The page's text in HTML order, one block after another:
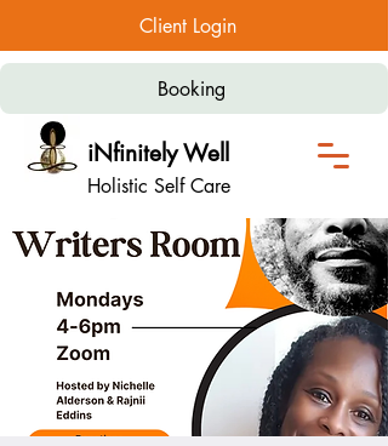
Client Login
iNfinitely Well
Holistic Self Care
Booking